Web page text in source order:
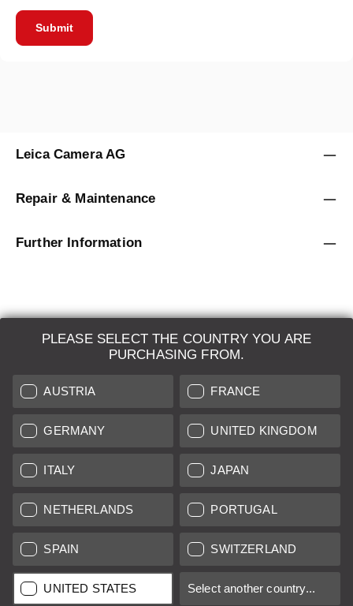
Submit
PLEASE SELECT THE COUNTRY YOU ARE
PURCHASING FROM.
AUSTRIA FRANCE
GERMANY UNITED KINGDOM
ITALY JAPAN
NETHERLANDS PORTUGAL
SPAIN SWITZERLAND
UNITED STATES Select another country...
Leica Camera AG
Repair & Maintenance
Further Information
LEICA SYSTEMS
ESTIMATION
SEARCH REQUEST
AUCTION
BRAND NEW
LEICA STORES
All prices of EU/UK based vendors incl. VAT plus